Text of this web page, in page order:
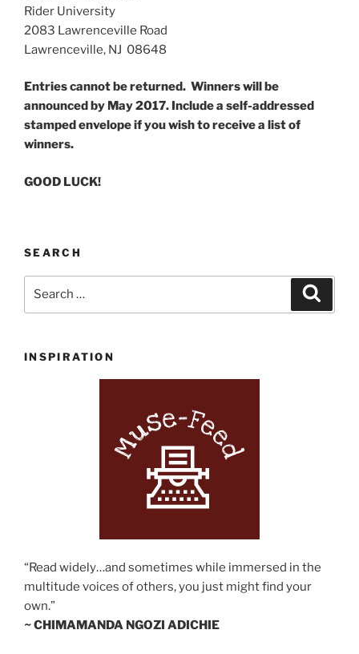
Rider University
2083 Lawrenceville Road
Lawrenceville, NJ 08648
Entries cannot be returned. Winners will be
announced by May 2017. Include a self-addressed
stamped envelope if you wish to receive a list of
winners.
GOOD LUCK!
SEARCH
INSPIRATION
“Read widely…and sometimes while immersed in the
multitude voices of others, you just might find your
own.”
~ CHIMAMANDA NGOZI ADICHIE